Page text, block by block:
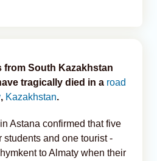
from South Kazakhstan
tragically died in a road
, Kazakhstan.
Astana confirmed that five
students and one tourist -
to Almaty when their